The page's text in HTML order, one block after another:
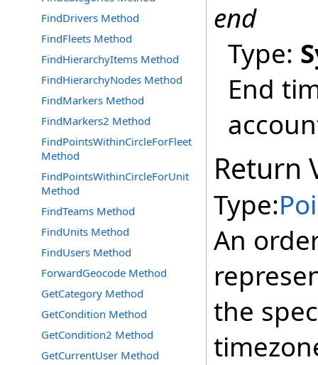
FindDrivers Method
FindFleets Method
FindHierarchyItems Method
FindHierarchyNodes Method
FindMarkers Method
FindMarkers2 Method
FindPointsWithinCircleForFleet
Method
FindPointsWithinCircleForUnit
Method
FindTeams Method
FindUnits Method
FindUsers Method
ForwardGeocode Method
GetCategory Method
GetCondition Method
GetCondition2 Method
GetCurrentUser Method
end
Type:
End
Return
Type:
An
the